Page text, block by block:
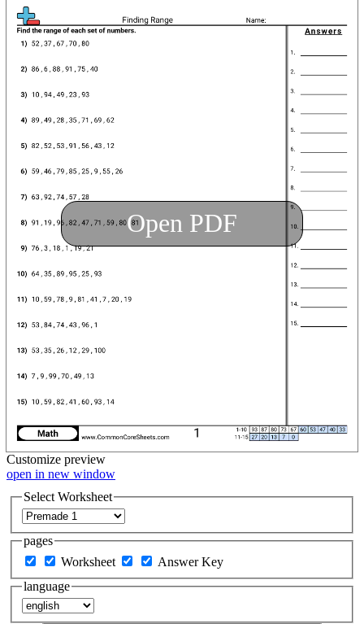
Open PDF
Customize preview
open in new window
Select Worksheet
pages
Worksheet
Answer Key
language